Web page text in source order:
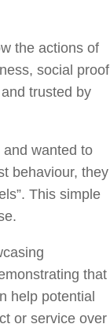
the actions of
social proof
trusted by
wanted to
behaviour, they
This simple
that
help potential
or service over